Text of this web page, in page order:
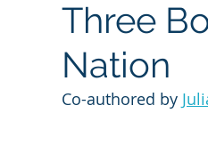
Three
Nation
Co-authored by